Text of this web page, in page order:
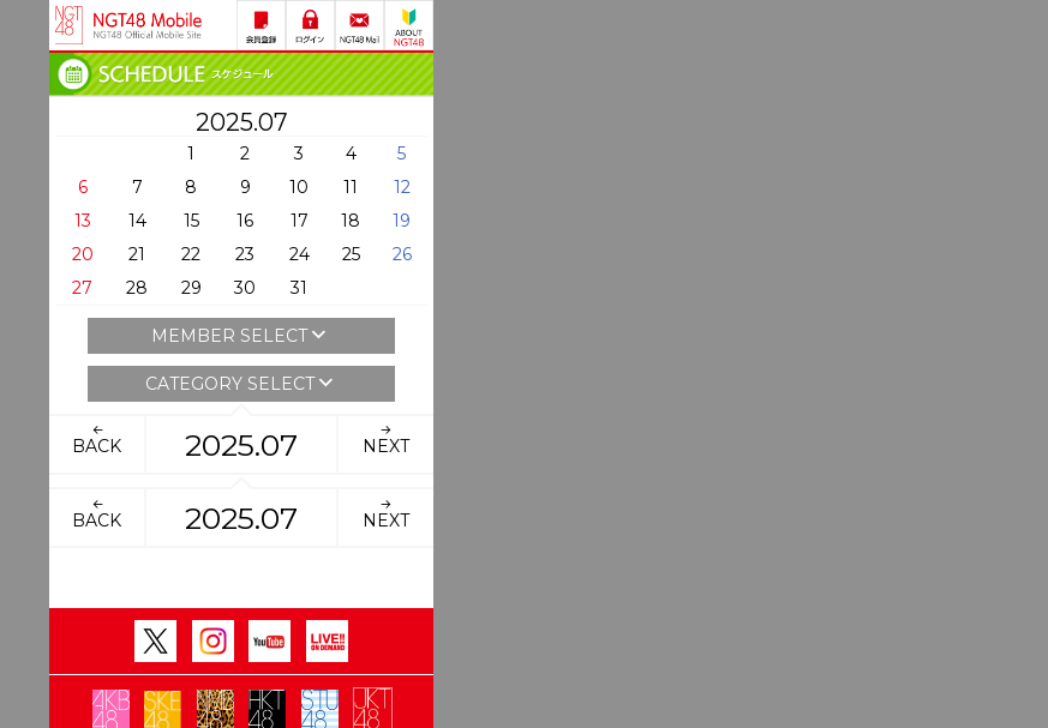
2025.07
1 2 3 4
5
6
7 8 9 10 11
12
13
14 15 16 17 18
19
20
21 22 23 24 25
26
27
28 29 30 31
MEMBER SELECT
CATEGORY SELECT
BACK 2025.07 NEXT
BACK 2025.07 NEXT